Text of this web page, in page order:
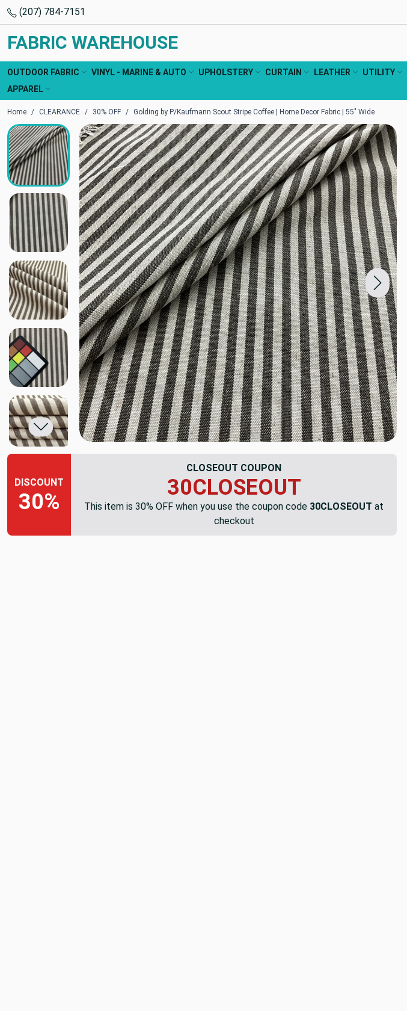
(207) 784-7151
FABRIC WAREHOUSE
OUTDOOR FABRIC VINYL - MARINE & AUTO UPHOLSTERY CURTAIN LEATHER UTILITY
APPAREL
Home CLEARANCE 30% OFF Golding by P/Kaufmann Scout Stripe Coffee | Home Decor Fabric | 55" Wide
DISCOUNT
30%
CLOSEOUT COUPON
30CLOSEOUT
This item is 30% OFF when you use the coupon code 30CLOSEOUT at
checkout